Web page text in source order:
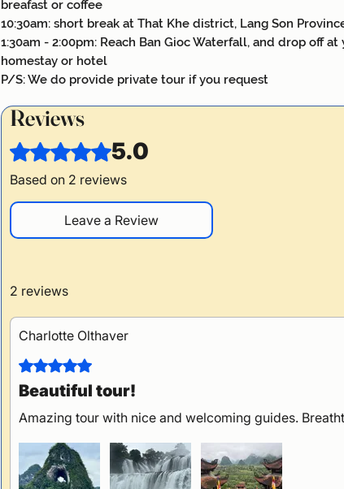
breafast or coffee
10:30am: short break at That Khe district, Lang Son
1:30am - 2:00pm: Reach Ban Gioc Waterfall, and drop off at
homestay or hotel
P/S: We do provide private tour if you request
Reviews
Rated 5 out of 5 stars.
5.0
Based on 2 reviews
Leave a Review
2 reviews
Charlotte Olthaver
Rated 5 out of 5 stars.
Beautiful tour!
Amazing tour with nice and welcoming guides.